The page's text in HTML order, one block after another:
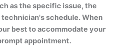
as the specific issue, the
technician's schedule. When
best to accommodate your
appointment.